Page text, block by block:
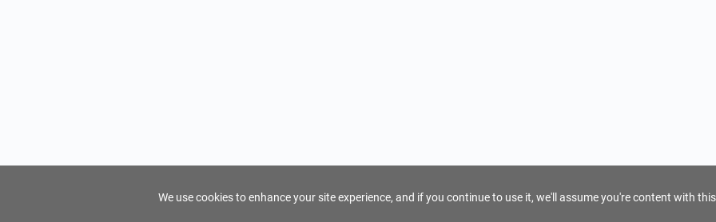
We use cookies to enhance your site experience, and if you continue to use it, we'll assume you're content with